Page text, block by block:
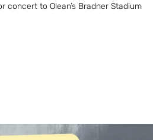
concert to Olean’s Bradner Stadium